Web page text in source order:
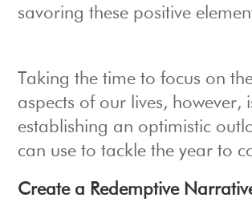
savoring these positive
Taking the time to focus on
aspects of our lives, however,
establishing an optimistic
can use to tackle the year to
Create a Redemptive